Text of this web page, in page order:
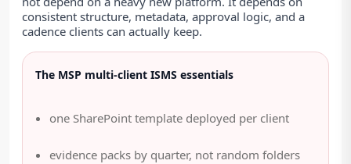
consistent structure, metadata, approval logic, and a
cadence clients can actually keep.
The MSP multi-client ISMS essentials
one SharePoint template deployed per client
evidence packs by quarter, not random folders